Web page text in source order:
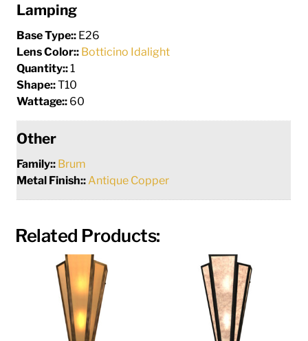
Lamping
Base Type:: E26
Lens Color:: Botticino Idalight
Quantity::1
Shape::T10
Wattage:: 60
Other
Family:: Brum
Metal Finish:: Antique Copper
Related Products: